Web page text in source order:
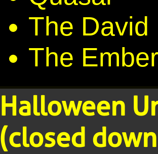
The David
The Ember
Halloween
(closed